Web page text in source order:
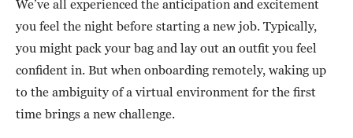
We’ve all experienced the anticipation and excitement
you feel the night before starting a new job. Typically,
you might pack your bag and lay out an outfit you feel
confident in. But when onboarding remotely, waking up
to the ambiguity of a virtual environment for the first
time brings a new challenge.